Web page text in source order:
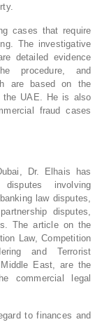
cases that require
The investigative
detailed evidence
procedure, and
are based on the
the UAE. He is also
fraud cases
Dr. Elhais has
involving
law disputes,
disputes,
The article on the
Law, Competition
and Terrorist
East, are the
commercial legal
to finances and